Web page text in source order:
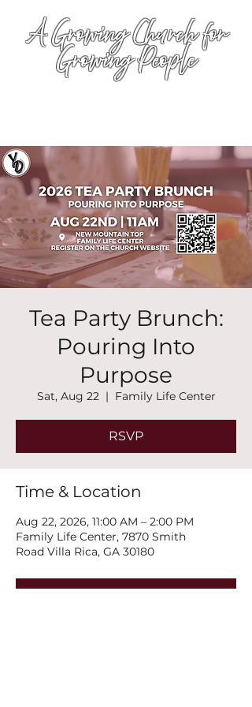
A Growing Church for
Growing People
Tea Party Brunch:
Pouring Into
Purpose
Sat, Aug 22
  |
Family Life Center
RSVP
Time & Location
Aug 22, 2026, 11:00 AM – 2:00 PM
Family Life Center, 7870 Smith
Road Villa Rica, GA 30180